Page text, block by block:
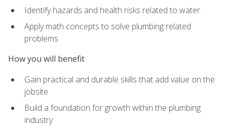
Identify hazards and health risks related to water
Apply math concepts to solve plumbing related
problems
How you will benefit
Gain practical and durable skills that add value on the
jobsite
Build a foundation for growth within the plumbing
industry